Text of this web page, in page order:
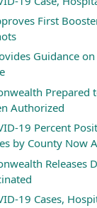
First
Guidance
Prepared
Authorized
19 Percent
by County Now
Releases
19 Cases,